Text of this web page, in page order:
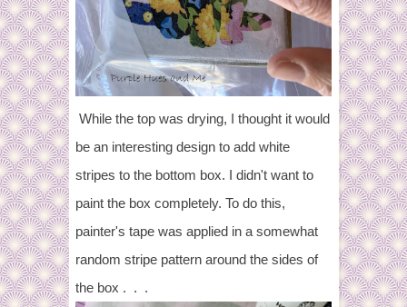
While the top was drying, I thought it would
be an interesting design to add white
stripes to the bottom box. I didn't want to
paint the box completely. To do this,
painter's tape was applied in a somewhat
random stripe pattern around the sides of
the box . . .